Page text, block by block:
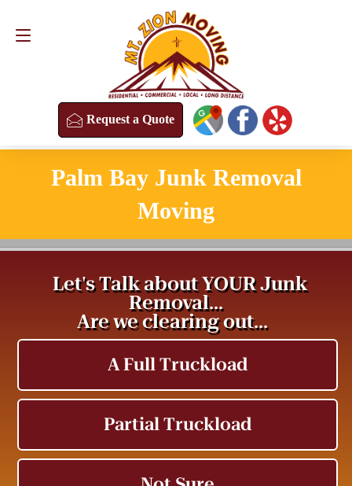
Request a Quote
Request a Quote
Palm Bay Junk Removal
Moving